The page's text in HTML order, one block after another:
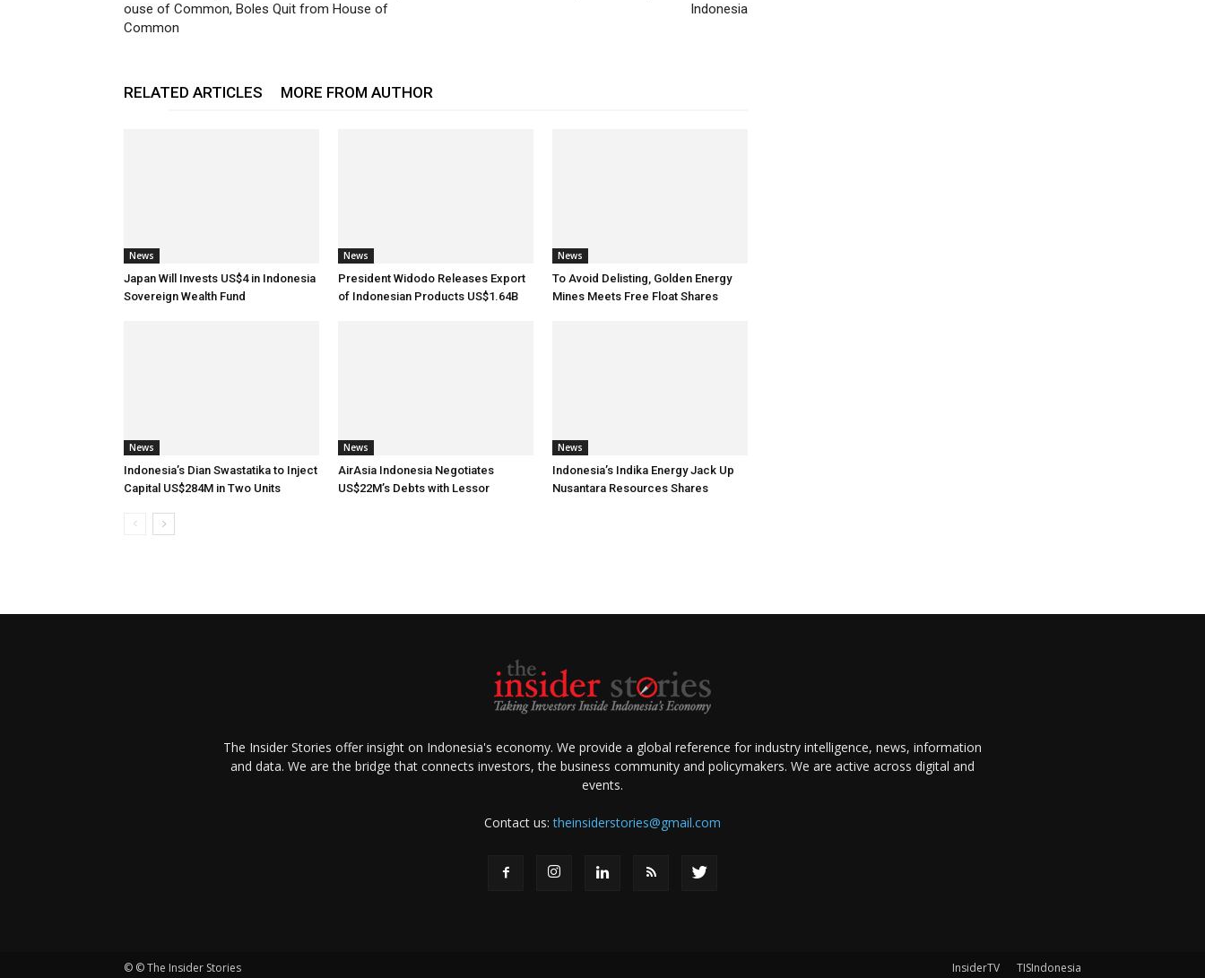
ouse of Common, Boles Quit from House of
Common
Indonesia
RELATED ARTICLES MORE FROM AUTHOR
News
Japan Will Invests US$4 in Indonesia
Sovereign Wealth Fund
News
President Widodo Releases Export
of Indonesian Products US$1.64B
News
To Avoid Delisting, Golden Energy
Mines Meets Free Float Shares
News
Indonesia’s Dian Swastatika to Inject
Capital US$284M in Two Units
News
AirAsia Indonesia Negotiates
US$22M’s Debts with Lessor
News
Indonesia’s Indika Energy Jack Up
Nusantara Resources Shares
The Insider Stories offer insight on Indonesia's economy. We provide a global reference for industry intelligence, news, information
and data. We are the bridge that connects investors, the business community and policymakers. We are active across digital and
events.
Contact us:theinsiderstories@gmail.com
InsiderTV TISIndonesia
© © The Insider Stories